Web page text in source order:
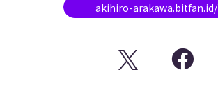
akihiro-arakawa.bitfan.id/